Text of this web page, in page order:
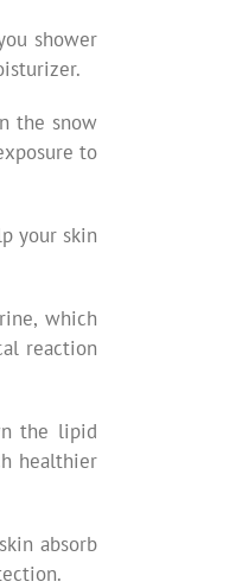
shower
the snow
to
your skin
which
reaction
the lipid
healthier
absorb